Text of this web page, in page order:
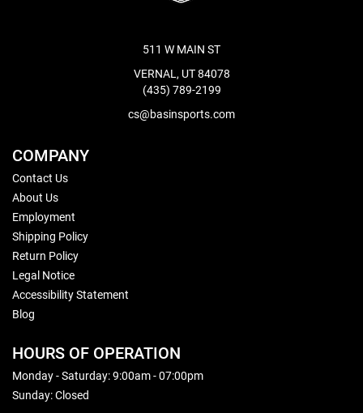
511 W MAIN ST
VERNAL, UT 84078
(435) 789-2199
cs@basinsports.com
COMPANY
Contact Us
About Us
Employment
Shipping Policy
Return Policy
Legal Notice
Accessibility Statement
Blog
HOURS OF OPERATION
Monday - Saturday: 9:00am - 07:00pm
Sunday: Closed